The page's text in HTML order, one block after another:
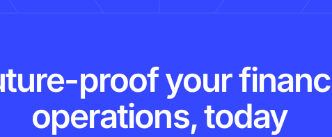
proof your
operations, today